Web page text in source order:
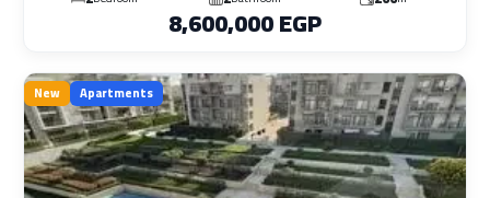
8,600,000 EGP
New Apartments